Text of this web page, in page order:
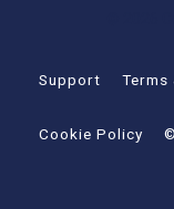
Support Terms
Cookie Policy